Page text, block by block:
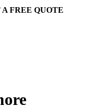
FREE QUOTE